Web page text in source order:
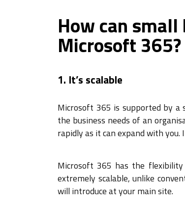
How can
Microsoft 365?
1. It’s scalable
Microsoft 365 is supported by a
the business needs of an
rapidly as it can expand with you.
Microsoft 365 has the
extremely scalable, unlike
will introduce at your main site.